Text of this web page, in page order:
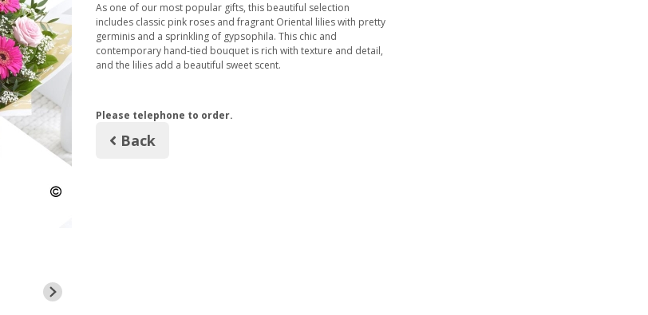
As one of our most popular gifts, this beautiful selection
includes classic pink roses and fragrant Oriental lilies with pretty
germinis and a sprinkling of gypsophila. This chic and
contemporary hand-tied bouquet is rich with texture and detail,
and the lilies add a beautiful sweet scent.
Please telephone to order.
Back